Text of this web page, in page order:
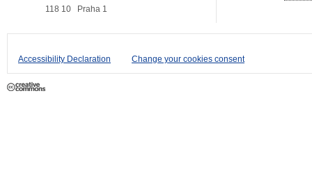
118 10
Praha 1
Accessibility Declaration Change your cookies consent